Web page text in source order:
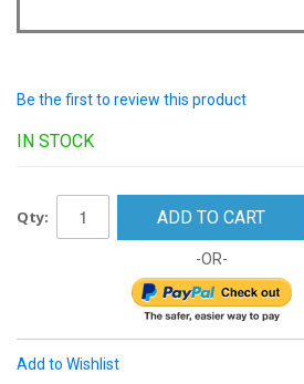
Be the first to review this product
IN STOCK
Qty: ADD TO CART
-OR-
Add to Wishlist